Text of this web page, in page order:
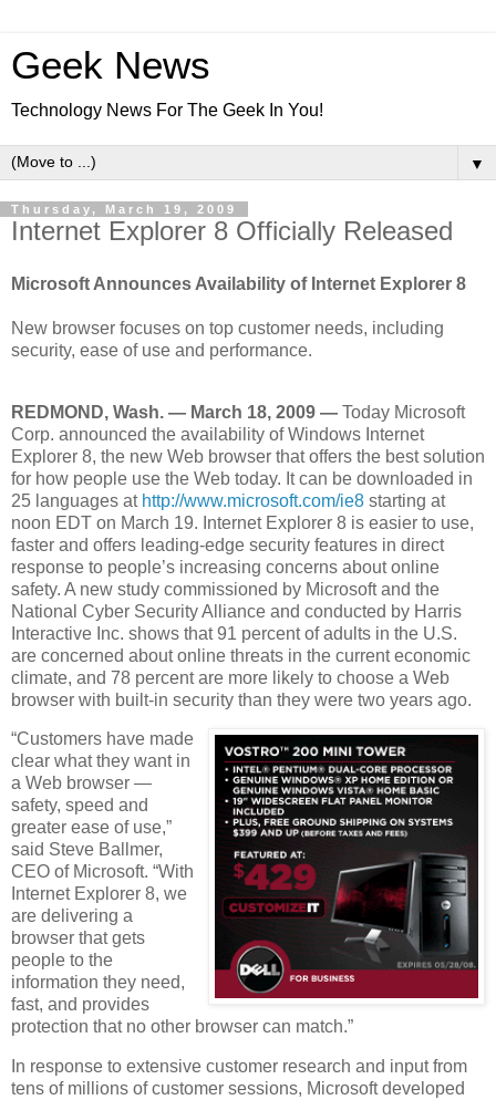
Geek News
Technology News For The Geek In You!
▼
Thursday, March 19, 2009
Internet Explorer 8 Officially Released
Microsoft Announces Availability of Internet Explorer 8
New browser focuses on top customer needs, including
security, ease of use and performance.
REDMOND, Wash. — March 18, 2009 — Today Microsoft
Corp. announced the availability of Windows Internet
Explorer 8, the new Web browser that offers the best solution
for how people use the Web today. It can be downloaded in
25 languages at http://www.microsoft.com/ie8 starting at
noon EDT on March 19. Internet Explorer 8 is easier to use,
faster and offers leading-edge security features in direct
response to people’s increasing concerns about online
safety. A new study commissioned by Microsoft and the
National Cyber Security Alliance and conducted by Harris
Interactive Inc. shows that 91 percent of adults in the U.S.
are concerned about online threats in the current economic
climate, and 78 percent are more likely to choose a Web
browser with built-in security than they were two years ago.
“Customers have made
clear what they want in
a Web browser —
safety, speed and
greater ease of use,”
said Steve Ballmer,
CEO of Microsoft. “With
Internet Explorer 8, we
are delivering a
browser that gets
people to the
information they need,
fast, and provides
protection that no other browser can match.”
In response to extensive customer research and input from
tens of millions of customer sessions, Microsoft developed